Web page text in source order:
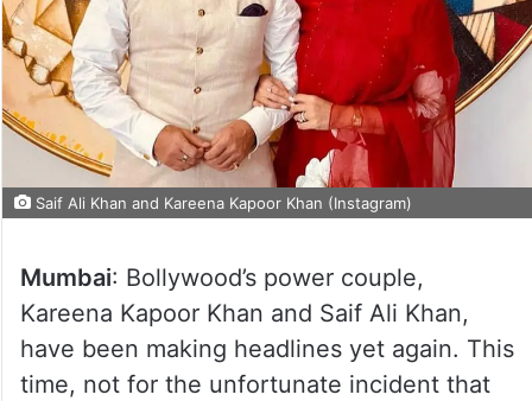
Saif Ali Khan and Kareena Kapoor Khan (Instagram)
Mumbai: Bollywood’s power couple,
Kareena Kapoor Khan and Saif Ali Khan,
have been making headlines yet again. This
time, not for the unfortunate incident that